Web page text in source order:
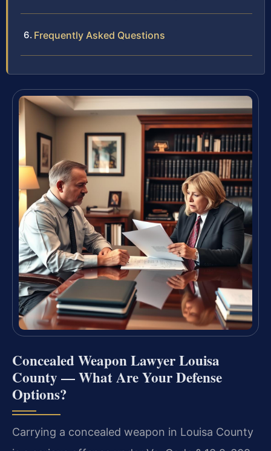
Frequently Asked Questions
Concealed Weapon Lawyer Louisa
County — What Are Your Defense
Options?
Carrying a concealed weapon in Louisa County